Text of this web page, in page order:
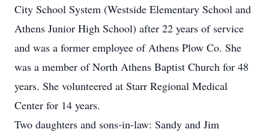
City School System (Westside Elementary School and
Athens Junior High School) after 22 years of service
and was a former employee of Athens Plow Co. She
was a member of North Athens Baptist Church for 48
years. She volunteered at Starr Regional Medical
Center for 14 years.
Two daughters and sons-in-law: Sandy and Jim